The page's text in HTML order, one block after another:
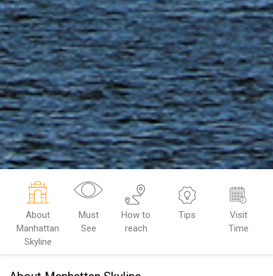
About
Manhattan
Skyline
Must
See
How to
reach
Tips
Visit
Time